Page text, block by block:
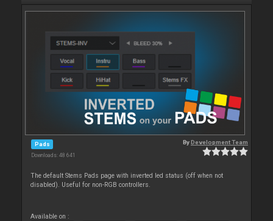
Pads
Downloads: 48 641
ByDevelopment Team
The default Stems Pads page with inverted led status (off when not
disabled). Useful for non-RGB controllers.
Available on :